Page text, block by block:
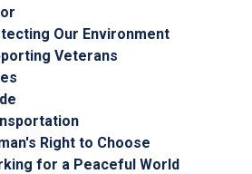
Our Environment
Veterans
Right to Choose
for a Peaceful World